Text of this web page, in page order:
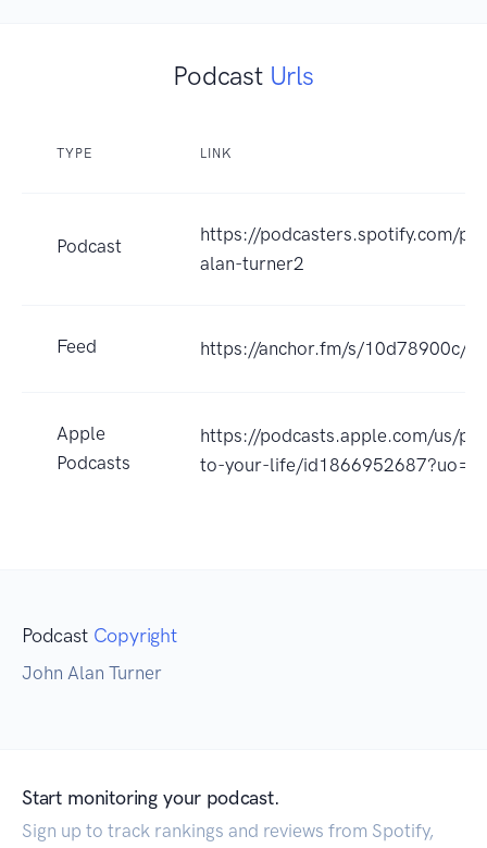
Podcast Urls
TYPE LINK
Podcast
https://podcasters.spotify.com/
alan-turner2
Feed https://anchor.fm/s/10d78900c/
Apple
Podcasts
https://podcasts.apple.com/us/
to-your-life/id1866952687?uo=4
Podcast Copyright
John Alan Turner
Start monitoring your podcast.
Sign up to track rankings and reviews from Spotify,